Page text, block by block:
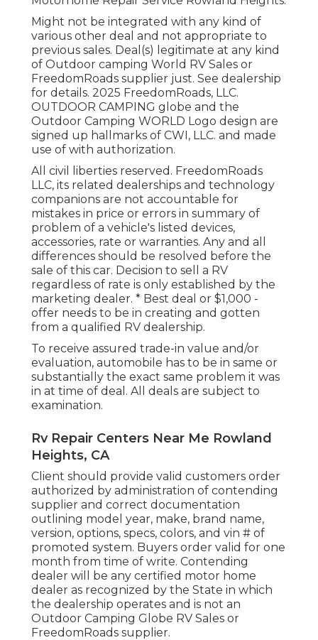
Might not be integrated with any kind of
various other deal and not appropriate to
previous sales. Deal(s) legitimate at any kind
of Outdoor camping World RV Sales or
FreedomRoads supplier just. See dealership
for details. 2025 FreedomRoads, LLC.
OUTDOOR CAMPING globe and the
Outdoor Camping WORLD Logo design are
signed up hallmarks of CWI, LLC. and made
use of with authorization.
All civil liberties reserved. FreedomRoads
LLC, its related dealerships and technology
companions are not accountable for
mistakes in price or errors in summary of
problem of a vehicle's listed devices,
accessories, rate or warranties. Any and all
differences should be resolved before the
sale of this car. Decision to sell a RV
regardless of rate is only established by the
marketing dealer. * Best deal or $1,000 -
offer needs to be in creating and gotten
from a qualified RV dealership.
To receive assured trade-in value and/or
evaluation, automobile has to be in same or
substantially the exact same problem it was
in at time of deal. All deals are subject to
examination.
Rv Repair Centers Near Me Rowland
Heights, CA
Client should provide valid customers order
authorized by administration of contending
supplier and correct documentation
outlining model year, make, brand name,
version, options, specs, colors, and vin # of
promoted system. Buyers order valid for one
month from time of write. Contending
dealer will be any certified motor home
dealer as recognized by the State in which
the dealership operates and is not an
Outdoor Camping Globe RV Sales or
FreedomRoads supplier.